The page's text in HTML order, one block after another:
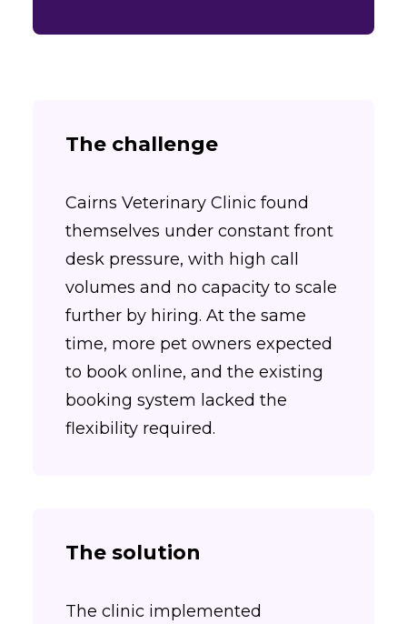
The challenge
Cairns Veterinary Clinic found
themselves under constant front
desk pressure, with high call
volumes and no capacity to scale
further by hiring. At the same
time, more pet owners expected
to book online, and the existing
booking system lacked the
flexibility required.
The solution
The clinic implemented